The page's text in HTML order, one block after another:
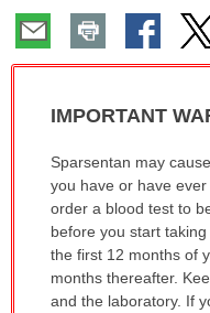
IMPORTANT
IMPORTANT
WARNING:
has
been
expanded.
Sparsentan may
you have or have
order a blood test to
before you start
the first 12 months of
months thereafter.
and the laboratory. If